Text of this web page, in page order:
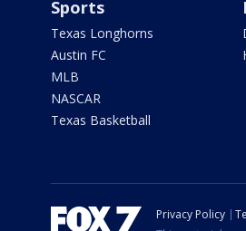
Sports
Texas Longhorns
Austin FC
MLB
NASCAR
Texas Basketball
Privacy Policy